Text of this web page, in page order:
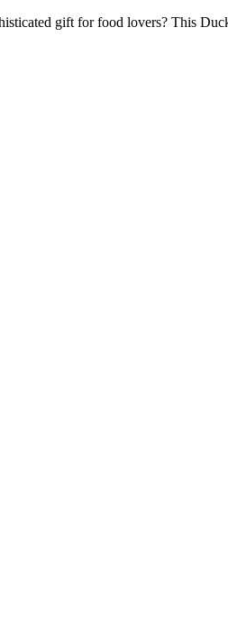
gift for food lovers? This